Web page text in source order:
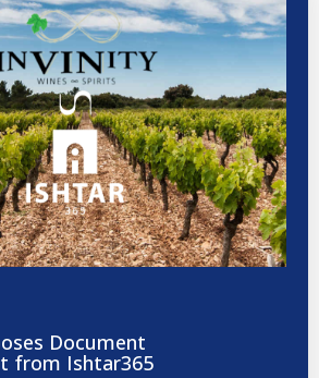
Document
from Ishtar365